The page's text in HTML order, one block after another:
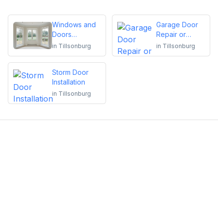
Windows and
Doors
Replacement
in Tillsonburg
Garage Door
Repair or
Installation
in Tillsonburg
Storm Door
Installation
in Tillsonburg